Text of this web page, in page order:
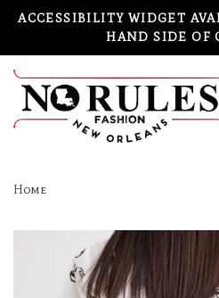
ACCESSIBILITY WIDGET
HAND SIDE OF
Home